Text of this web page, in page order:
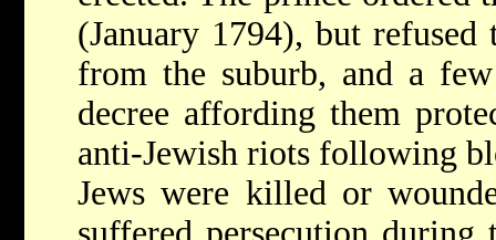
(January 1794), but refused
from the suburb, and a
decree affording them
anti-Jewish riots following
Jews were killed or